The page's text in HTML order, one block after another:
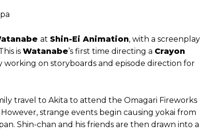
at Shin-Ei Animation, with a screenplay
is Watanabe’s first time directing a Crayon
working on storyboards and episode direction for
travel to Akita to attend the Omagari Fireworks
strange events begin causing yokai from
Shin-chan and his friends are then drawn into a